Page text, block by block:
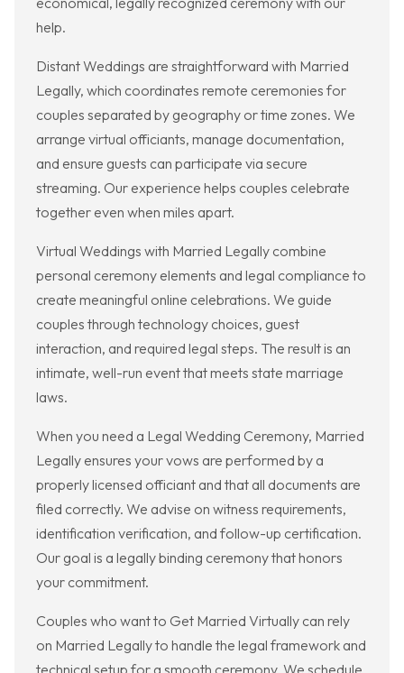
help.
Distant Weddings are straightforward with Married
Legally, which coordinates remote ceremonies for
couples separated by geography or time zones. We
arrange virtual officiants, manage documentation,
and ensure guests can participate via secure
streaming. Our experience helps couples celebrate
together even when miles apart.
Virtual Weddings with Married Legally combine
personal ceremony elements and legal compliance to
create meaningful online celebrations. We guide
couples through technology choices, guest
interaction, and required legal steps. The result is an
intimate, well-run event that meets state marriage
laws.
When you need a Legal Wedding Ceremony, Married
Legally ensures your vows are performed by a
properly licensed officiant and that all documents are
filed correctly. We advise on witness requirements,
identification verification, and follow-up certification.
Our goal is a legally binding ceremony that honors
your commitment.
Couples who want to Get Married Virtually can rely
on Married Legally to handle the legal framework and